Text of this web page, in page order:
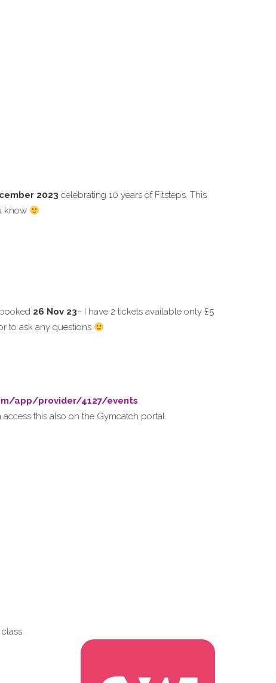
2023 celebrating 10 years of Fitsteps. This
know
26 Nov 23– I have 2 tickets available only £5
to ask any questions
app/provider/4127/events
this also on the Gymcatch portal.